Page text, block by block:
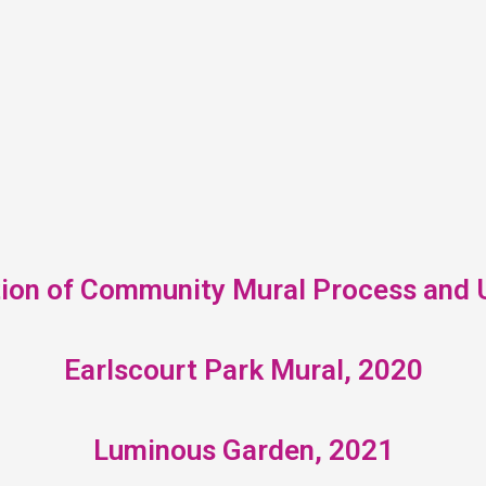
of Community Mural Process and
Earlscourt Park Mural, 2020
Luminous Garden, 2021